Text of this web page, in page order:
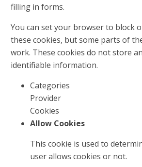
filling in forms.
You can set your browser to block
these cookies, but some parts of
work. These cookies do not store
identifiable information.
Categories
Provider
Cookies
Allow Cookies
This cookie is used to
user allows cookies or not.